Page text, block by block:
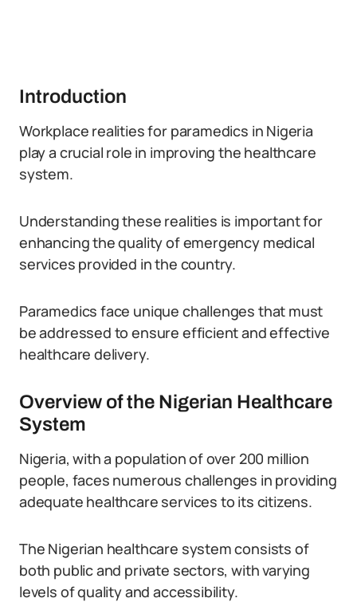
Introduction
Workplace realities for paramedics in Nigeria
play a crucial role in improving the healthcare
system.
Understanding these realities is important for
enhancing the quality of emergency medical
services provided in the country.
Paramedics face unique challenges that must
be addressed to ensure efficient and effective
healthcare delivery.
Overview of the Nigerian Healthcare
System
Nigeria, with a population of over 200 million
people, faces numerous challenges in providing
adequate healthcare services to its citizens.
The Nigerian healthcare system consists of
both public and private sectors, with varying
levels of quality and accessibility.